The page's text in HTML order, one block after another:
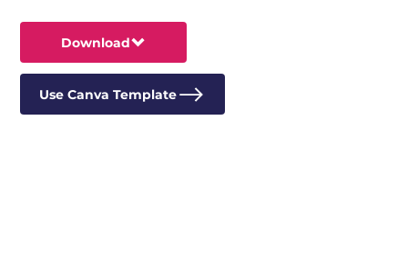
Download
Use Canva Template